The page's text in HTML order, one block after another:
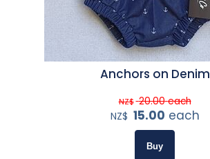
Anchors on Denim
NZ$ 20.00 each
NZ$ 15.00 each